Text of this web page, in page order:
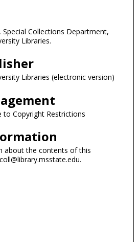
Collections Department,
Libraries.
Libraries (electronic version)
to Copyright Restrictions
about the contents of this